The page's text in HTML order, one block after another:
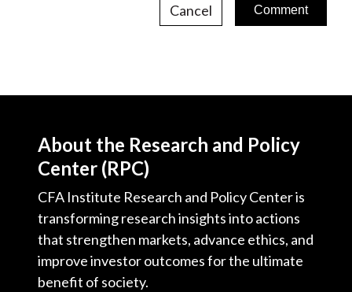
Cancel
About the Research and Policy
Center (RPC)
CFA Institute Research and Policy Center is
transforming research insights into actions
that strengthen markets, advance ethics, and
improve investor outcomes for the ultimate
benefit of society.